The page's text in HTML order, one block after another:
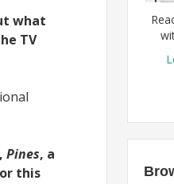
what
TV
Pines, a
this